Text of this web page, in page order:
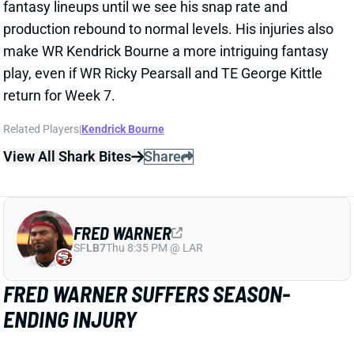
Related Players|Kendrick Bourne
View All Shark Bites Share
FRED WARNER SUFFERS SEASON-
ENDING INJURY
Oct 12, 2025 11:41 PM
Niners LB Fred Warner fractured and dislocated his
right ankle in Sunday's loss to the Buccaneers, HC
Kyle Shanahan announced after the game. He'll have
surgery and miss the rest of the season.
SFLB7Thu 8:35 PM @ LAR